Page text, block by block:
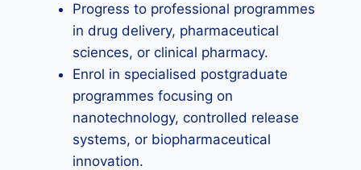
Progress to professional programmes
in drug delivery, pharmaceutical
sciences, or clinical pharmacy.
Enrol in specialised postgraduate
programmes focusing on
nanotechnology, controlled release
systems, or biopharmaceutical
innovation.